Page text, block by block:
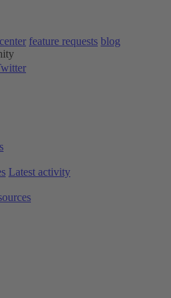
feature requests blog
Latest activity